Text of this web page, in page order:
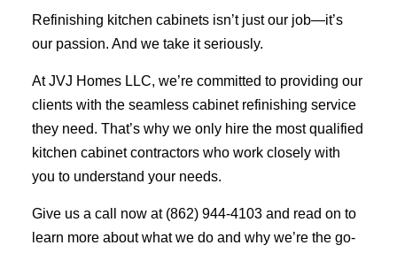
Refinishing kitchen cabinets isn’t just our job—it’s
our passion. And we take it seriously.
At JVJ Homes LLC, we’re committed to providing our
clients with the seamless cabinet refinishing service
they need. That’s why we only hire the most qualified
kitchen cabinetcontractorswho work closely with
you to understand your needs.
Give us a call now at (862) 944-4103 and read on to
learn more about what we do and why we’re the go-